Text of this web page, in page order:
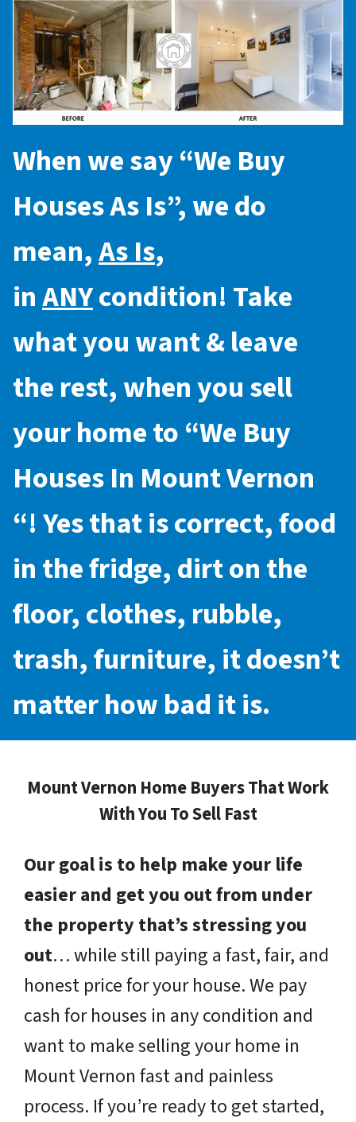
When we say “We Buy
Houses As Is”, we do
mean,As Is,
inANYcondition! Take
what you want & leave
the rest, when you sell
your home to “We Buy
Houses In Mount Vernon
“! Yes that is correct, food
in the fridge, dirt on the
floor, clothes, rubble,
trash, furniture, it doesn’t
matter how bad it is.
Mount Vernon Home Buyers That Work
With You To Sell Fast
Our goal is to help make your life
easier and get you out from under
the property that’s stressing you
out… while still paying a fast, fair, and
honest price for your house. We pay
cash for houses in any condition and
want to make selling your home in
Mount Vernon fast and painless
process. If you’re ready to get started,